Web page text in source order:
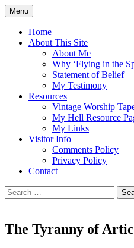
Skip
to
content
Flying in the
5:19)
Menu
Home
About This Site
About Me
Why ‘Flying in the
Statement of Belief
My Testimony
Resources
Vintage Worship
My Hell Resource
My Links
Visitor Info
Comments Policy
Privacy Policy
Contact
Search
for:
The Tyranny of